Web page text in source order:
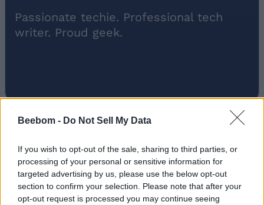
Beebom - Do Not Sell My Data
If you wish to opt-out of the sale, sharing to third parties, or
processing of your personal or sensitive information for
targeted advertising by us, please use the below opt-out
section to confirm your selection. Please note that after your
opt-out request is processed you may continue seeing
Passionate techie. Professional tech
writer. Proud geek.
Add new comment
Trending Stories in